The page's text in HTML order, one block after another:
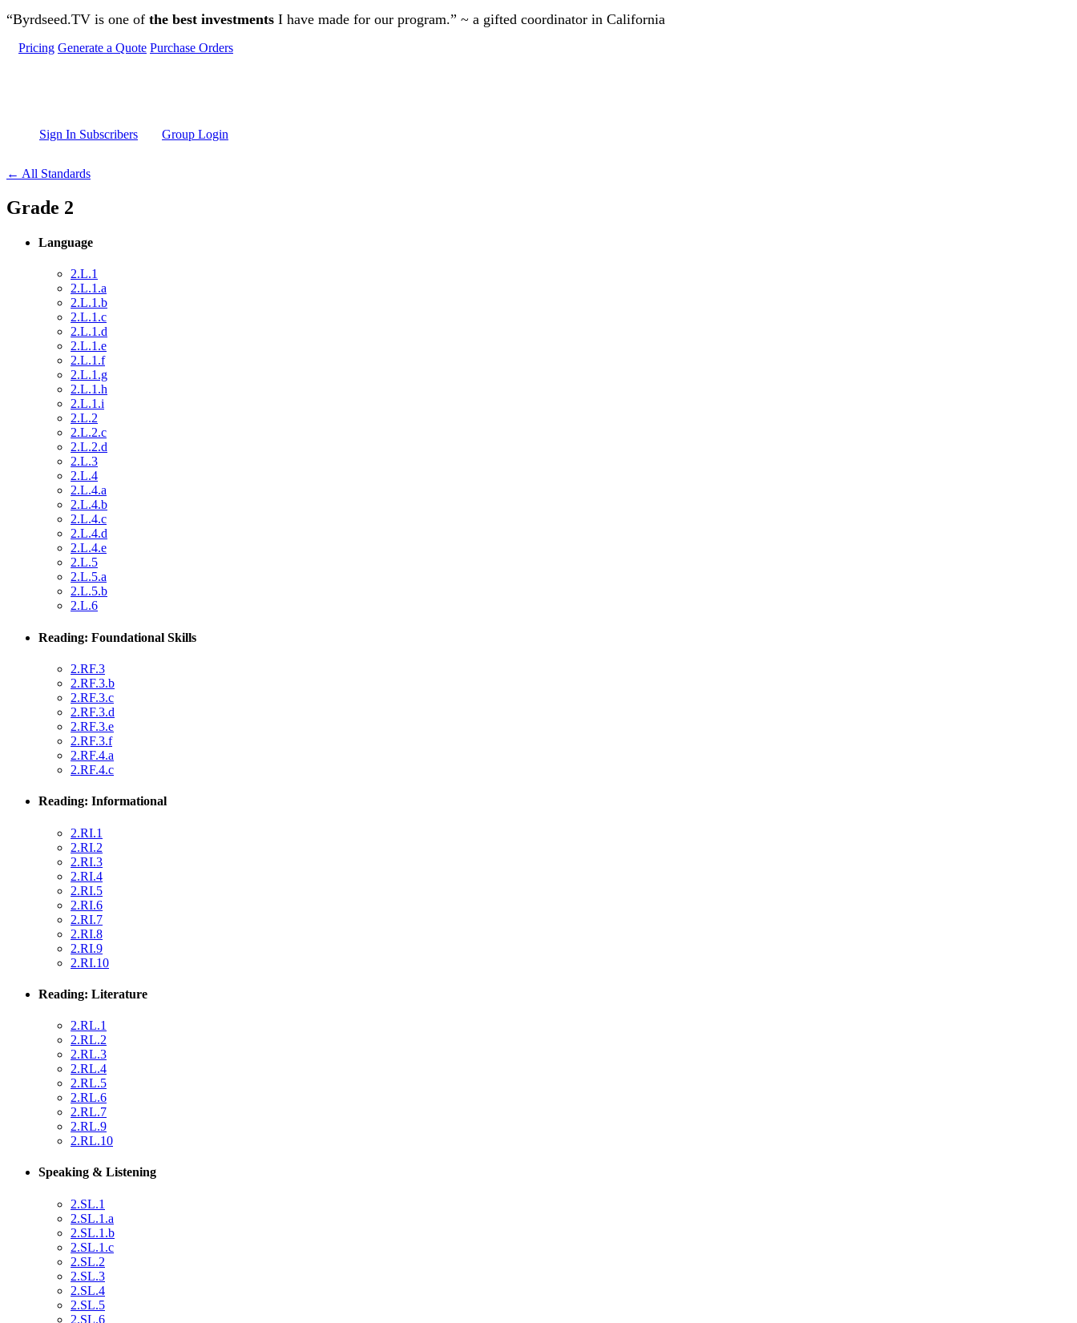
Skip to main content
“Byrdseed.TV is one of the best investments I have made for our program.” ~ a gifted coordinator in California
Pricing Generate a Quote Purchase Orders
Sign In Subscribers Group Login
← All Standards
Grade 2
Language
2.L.1
2.L.1.a
2.L.1.b
2.L.1.c
2.L.1.d
2.L.1.e
2.L.1.f
2.L.1.g
2.L.1.h
2.L.1.i
2.L.2
2.L.2.c
2.L.2.d
2.L.3
2.L.4
2.L.4.a
2.L.4.b
2.L.4.c
2.L.4.d
2.L.4.e
2.L.5
2.L.5.a
2.L.5.b
2.L.6
Reading: Foundational Skills
2.RF.3
2.RF.3.b
2.RF.3.c
2.RF.3.d
2.RF.3.e
2.RF.3.f
2.RF.4.a
2.RF.4.c
Reading: Informational
2.RI.1
2.RI.2
2.RI.3
2.RI.4
2.RI.5
2.RI.6
2.RI.7
2.RI.8
2.RI.9
2.RI.10
Reading: Literature
2.RL.1
2.RL.2
2.RL.3
2.RL.4
2.RL.5
2.RL.6
2.RL.7
2.RL.9
2.RL.10
Speaking & Listening
2.SL.1
2.SL.1.a
2.SL.1.b
2.SL.1.c
2.SL.2
2.SL.3
2.SL.4
2.SL.5
2.SL.6